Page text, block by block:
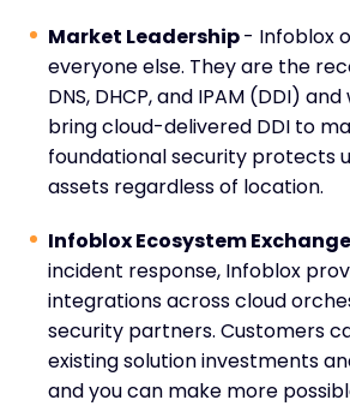
Market Leadership- Infoblox
everyone else. They are the
DNS, DHCP, and IPAM (DDI)
bring cloud-delivered DDI to
foundational security protects
assets regardless of location.
Infoblox Ecosystem Exchange
incident response, Infoblox
integrations across cloud
security partners. Customers
existing solution investments
and you can make more